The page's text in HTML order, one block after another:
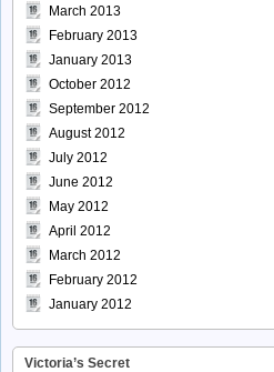
March 2013
February 2013
January 2013
October 2012
September 2012
August 2012
July 2012
June 2012
May 2012
April 2012
March 2012
February 2012
January 2012
Victoria’s Secret